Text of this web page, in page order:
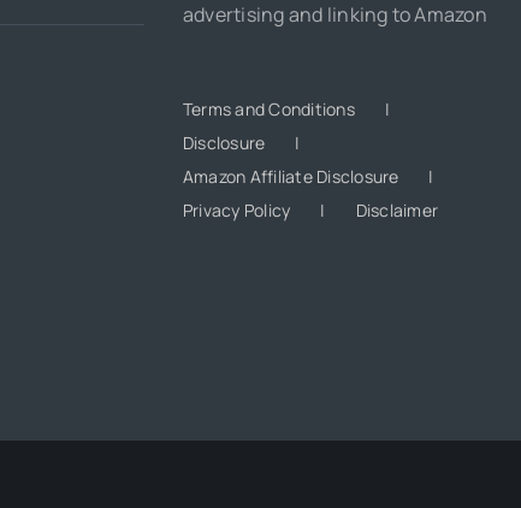
advertising and linking to Amazon
Terms and Conditions
Disclosure
Amazon Affiliate Disclosure
Privacy Policy
Disclaimer